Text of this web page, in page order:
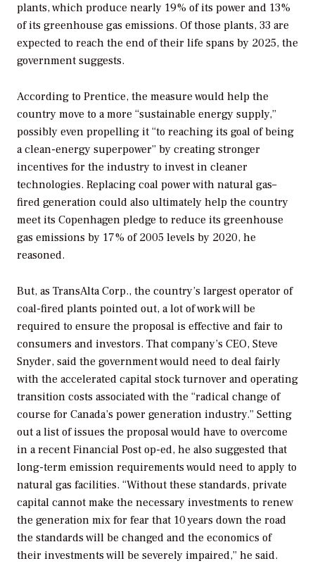
plants, which produce nearly 19% of its power and 13%
of its greenhouse gas emissions. Of those plants, 33 are
expected to reach the end of their life spans by 2025, the
government suggests.
According to Prentice, the measure would help the
country move to a more “sustainable energy supply,”
possibly even propelling it “to reaching its goal of being
a clean-energy superpower” by creating stronger
incentives for the industry to invest in cleaner
technologies. Replacing coal power with natural gas–
fired generation could also ultimately help the country
meet its Copenhagen pledge to reduce its greenhouse
gas emissions by 17% of 2005 levels by 2020, he
reasoned.
But, as TransAlta Corp., the country’s largest operator of
coal-fired plants pointed out, a lot of work will be
required to ensure the proposal is effective and fair to
consumers and investors. That company’s CEO, Steve
Snyder, said the government would need to deal fairly
with the accelerated capital stock turnover and operating
transition costs associated with the “radical change of
course for Canada’s power generation industry.” Setting
out a list of issues the proposal would have to overcome
in a recent Financial Post op-ed, he also suggested that
long-term emission requirements would need to apply to
natural gas facilities. “Without these standards, private
capital cannot make the necessary investments to renew
the generation mix for fear that 10 years down the road
the standards will be changed and the economics of
their investments will be severely impaired,” he said.